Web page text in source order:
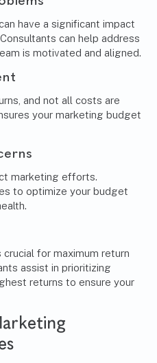
have a significant impact
can help address
is motivated and aligned.
and not all costs are
your marketing budget
marketing efforts.
to optimize your budget
for maximum return
assist in prioritizing
returns to ensure your